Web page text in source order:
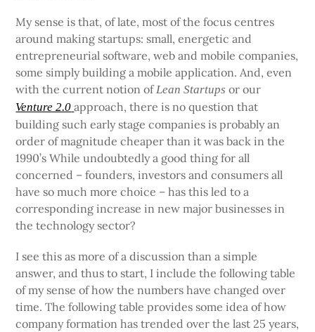
My sense is that, of late, most of the focus centres
around making startups: small, energetic and
entrepreneurial software, web and mobile companies,
some simply building a mobile application. And, even
with the current notion ofLean Startups or our
Venture 2.0 approach, there is no question that
building such early stage companies is probably an
order of magnitude cheaper than it was back in the
1990’s While undoubtedly a good thing for all
concerned – founders, investors and consumers all
have so much more choice – has this led to a
corresponding increase in new major businesses in
the technology sector?
I see this as more of a discussion than a simple
answer, and thus to start, I include the following table
of my sense of how the numbers have changed over
time. The following table provides some idea of how
company formation has trended over the last 25 years,